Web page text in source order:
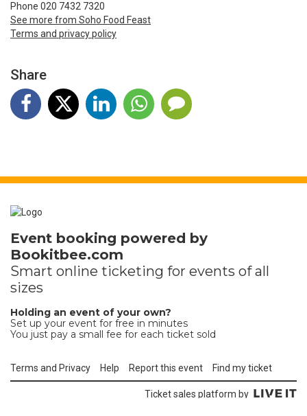
Phone 020 7432 7320
See more from Soho Food Feast
Terms and privacy policy
Share
Event booking powered by
Bookitbee.com
Smart online ticketing for events of all
sizes
Holding an event of your own?
Set up your event for free in minutes
You just pay a small fee for each ticket sold
Terms and Privacy Help Report this event Find my ticket
Ticket sales platform by